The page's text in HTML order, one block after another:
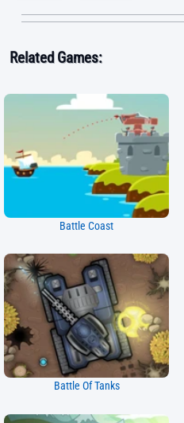
Related Games:
Battle Coast
Battle Of Tanks